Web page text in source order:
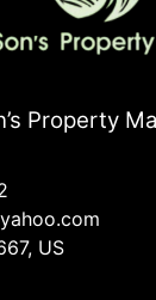
Property
US